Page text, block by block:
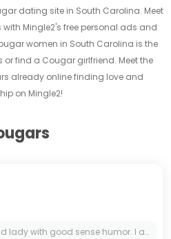
dating site in South Carolina. Meet
Mingle2's free personal ads and
women in South Carolina is the
find a Cougar girlfriend. Meet the
already online finding love and
on Mingle2!
I am ambitious and very kind lady with good sense humor. I am ready for a serious relationship.